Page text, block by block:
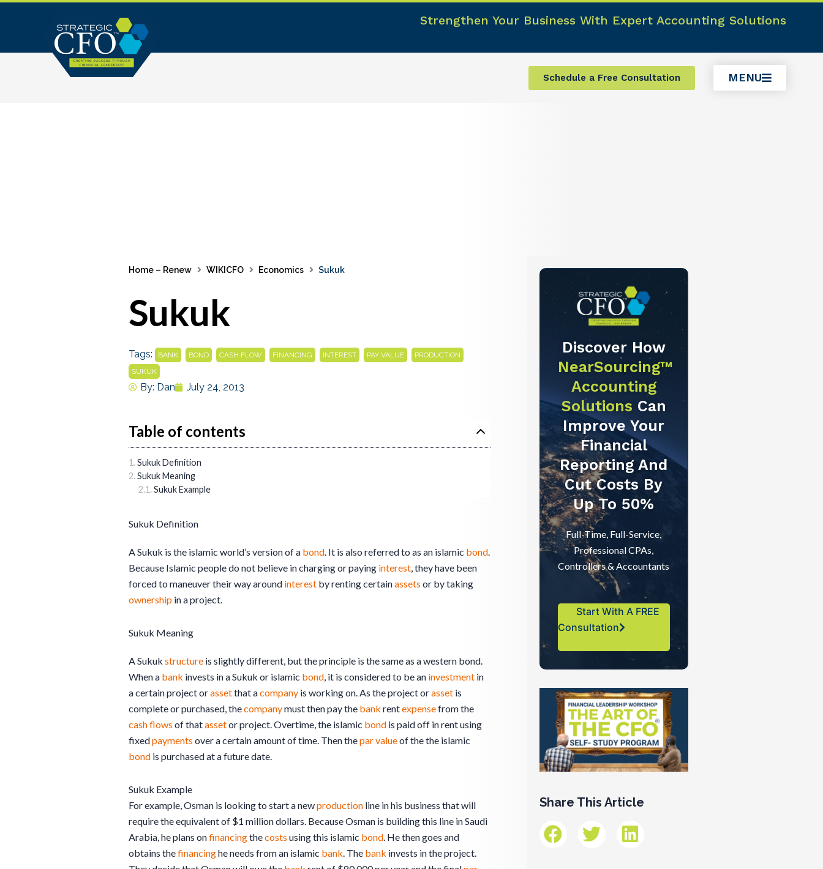
Strengthen Your Business With Expert Accounting Solutions
Schedule a Free Consultation MENU
Home – Renew WIKICFO Economics Sukuk
Sukuk
Tags: BANK BOND CASH FLOW FINANCING INTEREST PAY VALUE PRODUCTION
SUKUK
By: Dan July 24, 2013
Table of contents
Sukuk Definition
Sukuk Meaning
Sukuk Example
Sukuk Definition
A Sukuk is the islamic world’s version of a bond . It is also referred to as an islamic bond
Because Islamic people do not believe in charging or paying interest , they have been
forced to maneuver their way around interest by renting certainassets or by taking
ownership in a project.
Sukuk Meaning
A Sukuk structure is slightly different, but the principle is the same as a western bond.
When a bank invests in a Sukuk or islamic bond , it is considered to be an investment in
a certain project orassetthat acompany is working on. As the project orasset is
complete or purchased, thecompanymust then pay the bank rentexpensefrom the
cash flows of thatassetor project. Overtime, the islamic bond is paid off in rent using
fixedpayments over a certain amount of time. Then thepar valueof the the islamic
bond is purchased at a future date.
Sukuk Example
For example, Osman is looking to start a newproduction line in his business that will
require the equivalent of $1 million dollars. Because Osman is building this line in Saudi
Arabia, he plans onfinancingthecosts using this islamic bond . He then goes and
obtains thefinancinghe needs from an islamic bank . The bank invests in the project.
Discover How
NearSourcing™
Accounting
Solutions Can
Improve Your
Financial
Reporting And
Cut Costs By
Up To 50%
Full-Time, Full-Service,
Professional CPAs,
Controllers & Accountants
Start With A FREE
Consultation
Share This Article